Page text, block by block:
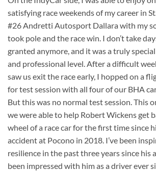
satisfying race weekends of my career in
#26 Andretti Autosport Dallara with my
took pole and the race win. I don’t take
granted anymore, and it was a truly
and professional level. After a difficult
saw us exit the race early, I hopped on a
for test session with all four of our BHA
But this was no normal test session. This
we were able to help Robert Wickens get
wheel of a race car for the first time since
accident at Pocono in 2018. I’ve been
resilience in the past three years since his
been impressed with him as a driver ever